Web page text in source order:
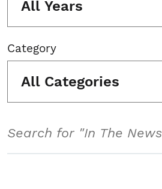
All Years
Category
All Categories